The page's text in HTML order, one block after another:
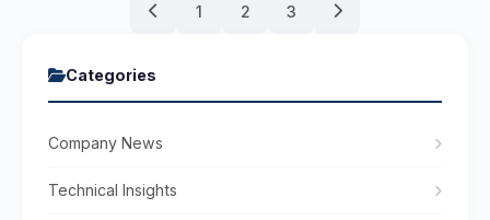
1 2 3
Categories
Company News
Technical Insights